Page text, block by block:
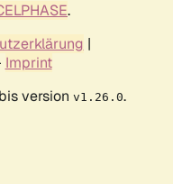
.
|
Imprint
version v1.26.0.